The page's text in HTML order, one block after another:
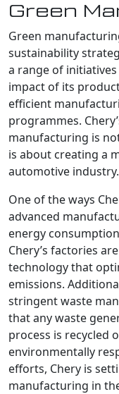
Green
Green
sustainability
a range of
impact of its
efficient
programmes.
manufacturing is
is about creating a
automotive industry.
One of the ways
advanced
energy
Chery’s factories
technology that
emissions.
stringent waste
that any waste
process is recycled
environmentally
efforts, Chery is
manufacturing in